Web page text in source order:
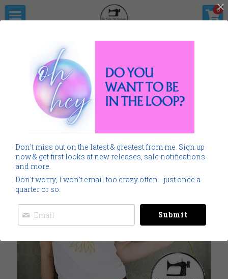
The Pitter                      Pat Boutique
0
Products
All Categories
SALE
Spring Summer
Cancer
Ladies
Youth
Shop Now
Gallery
Monogramming 101
Downloads
About Me
Social Feed
Reviews
Contact
Go Back
×
STORE CATEGORIES
All Categories
Don't miss out on the latest & greatest from me. Sign up
now & get first looks at new releases, sale notifications
and more.
Don't worry, I won’t email too crazy often - just once a
quarter or so.
Submit